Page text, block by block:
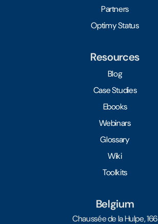
Partners
Optimy Status
Resources
Blog
Case Studies
Ebooks
Webinars
Glossary
Wiki
Toolkits
Belgium
Chaussée de la Hulpe, 166